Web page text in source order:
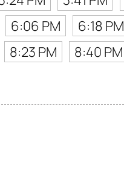
6:06 PM 6:18 PM
8:23 PM 8:40 PM